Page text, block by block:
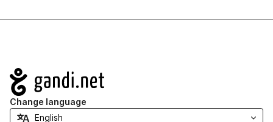
Navigation
Change language